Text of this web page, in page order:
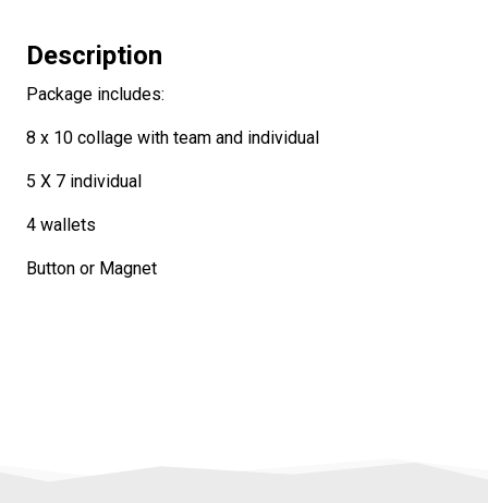
Description
Package includes:
8 x 10 collage with team and individual
5 X 7 individual
4 wallets
Button or Magnet